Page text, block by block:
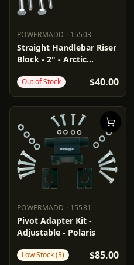
POWERMADD · 15503
POWERMADD 15503
Straight Handlebar Riser
Block - 2" - Arctic
Out of Stock $40.00
POWERMADD · 15581
POWERMADD 15581
Pivot Adapter Kit -
Adjustable - Polaris
Low Stock (3) $85.00